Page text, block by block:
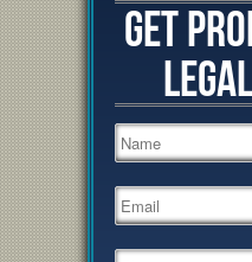
GET